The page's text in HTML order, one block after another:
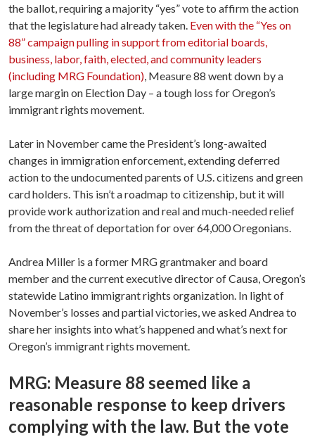
the ballot, requiring a majority “yes” vote to affirm the action
that the legislature had already taken. Even with the “Yes on
88” campaign pulling in support from editorial boards,
business, labor, faith, elected, and community leaders
(including MRG Foundation), Measure 88 went down by a
large margin on Election Day – a tough loss for Oregon’s
immigrant rights movement.
Later in November came the President’s long-awaited
changes in immigration enforcement, extending deferred
action to the undocumented parents of U.S. citizens and green
card holders. This isn’t a roadmap to citizenship, but it will
provide work authorization and real and much-needed relief
from the threat of deportation for over 64,000 Oregonians.
Andrea Miller is a former MRG grantmaker and board
member and the current executive director of Causa, Oregon’s
statewide Latino immigrant rights organization. In light of
November’s losses and partial victories, we asked Andrea to
share her insights into what’s happened and what’s next for
Oregon’s immigrant rights movement.
MRG: Measure 88 seemed like a
reasonable response to keep drivers
complying with the law. But the vote